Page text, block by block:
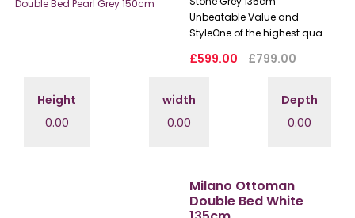
Unbeatable Value and
StyleOne of the highest qua..
£599.00 £799.00
Height
0.00
width
0.00
Depth
0.00
Milano Ottoman
Double Bed White